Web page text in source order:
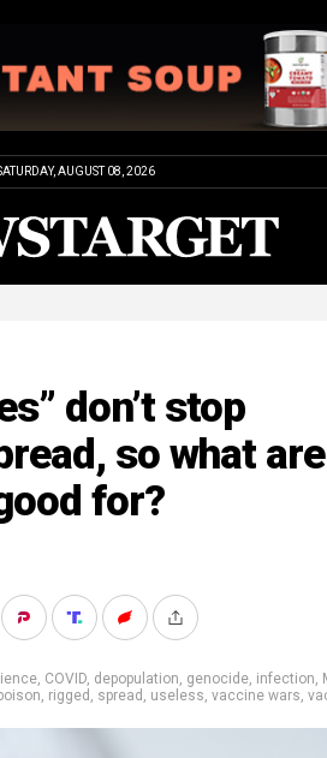
AUGUST 08, 2026
don’t stop
so what are
for?
, COVID, depopulation, genocide, infection,
, rigged , spread , useless, vaccine wars,